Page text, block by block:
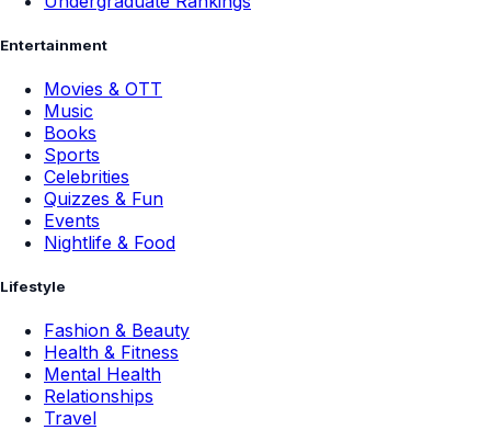
Entertainment
Movies & OTT
Music
Books
Sports
Celebrities
Quizzes & Fun
Events
Nightlife & Food
Lifestyle
Fashion & Beauty
Health & Fitness
Mental Health
Relationships
Travel